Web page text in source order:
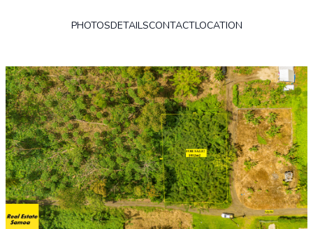
PHOTOSDETAILSCONTACTLOCATION